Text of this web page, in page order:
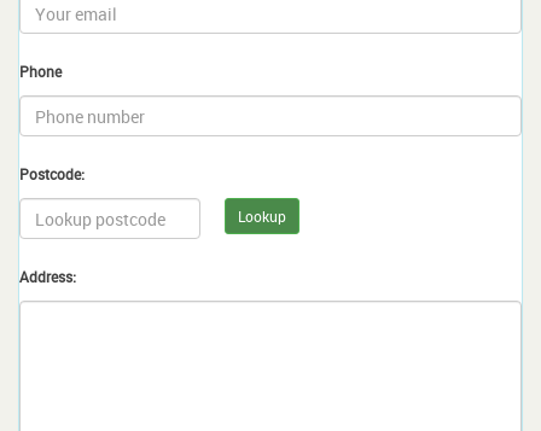
Phone
Postcode:
Lookup
Address: